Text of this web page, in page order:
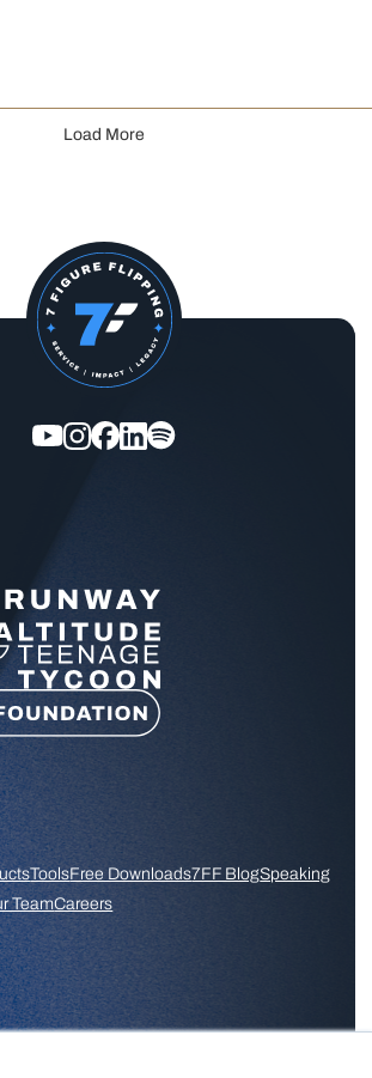
Load More
ToolsFree Downloads7FF BlogSpeaking
TeamCareers